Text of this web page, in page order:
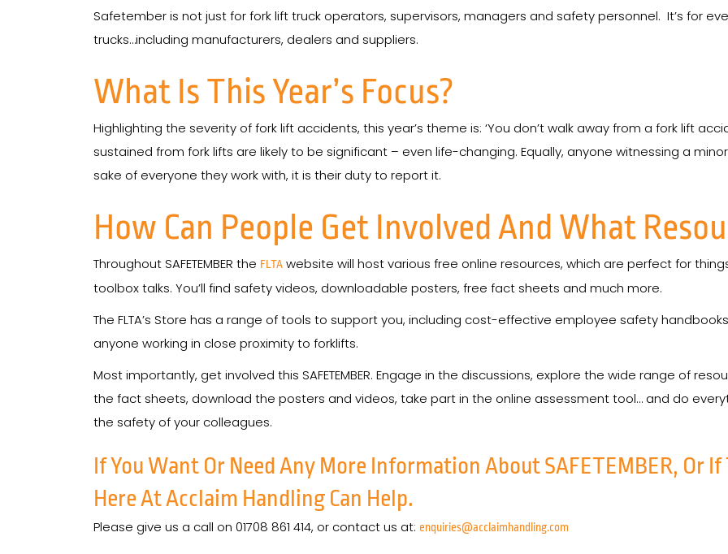
Safetember is not just for fork lift truck operators, supervisors, managers and safety personnel. It’s for
trucks…including manufacturers, dealers and suppliers.
What Is This Year’s Focus?
Highlighting the severity of fork lift accidents, this year’s theme is: ‘You don’t walk away from a fork lift
sustained from fork lifts are likely to be significant – even life-changing. Equally, anyone witnessing a
sake of everyone they work with, it is their duty to report it.
How Can People Get Involved And What
Throughout SAFETEMBER the FLTA website will host various free online resources, which are perfect for
toolbox talks. You’ll find safety videos, downloadable posters, free fact sheets and much more.
The FLTA’s Store has a range of tools to support you, including cost-effective employee safety
anyone working in close proximity to forklifts.
Most importantly, get involved this SAFETEMBER. Engage in the discussions, explore the wide range of
the fact sheets, download the posters and videos, take part in the online assessment tool… and do
the safety of your colleagues.
If You Want Or Need Any More Information About SAFETEMBER, Or
Here At Acclaim Handling Can Help.
Please give us a call on 01708 861 414, or contact us at: enquiries@acclaimhandling.com